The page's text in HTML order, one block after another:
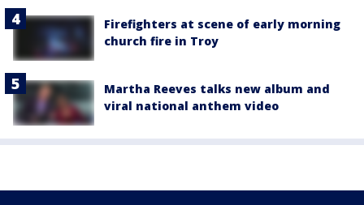
Firefighters at scene of early morning
church fire in Troy
Martha Reeves talks new album and
viral national anthem video